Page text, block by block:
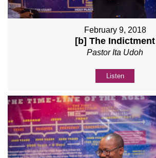
February 9, 2018
[b] The Indictment
Pastor Ita Udoh
Listen